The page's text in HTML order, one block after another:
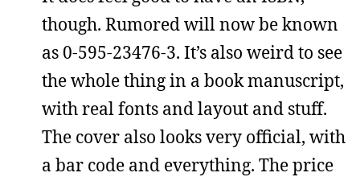
though. Rumored will now be known
as 0-595-23476-3. It’s also weird to see
the whole thing in a book manuscript,
with real fonts and layout and stuff.
The cover also looks very official, with
a bar code and everything. The price